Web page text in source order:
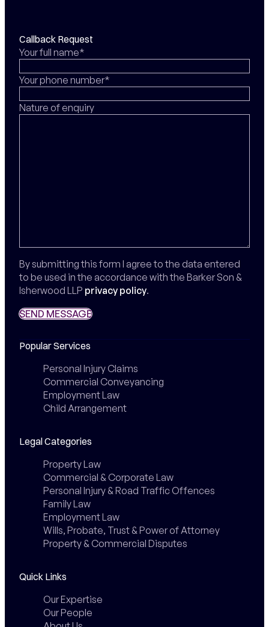
Callback Request
Your full name*
Your phone number*
Nature of enquiry
By submitting this form I agree to the data entered
to be used in the accordance with the Barker Son &
Isherwood LLP privacy policy.
SEND MESSAGE
SEND MESSAGE
Popular Services
Personal Injury Claims
Commercial Conveyancing
Employment Law
Child Arrangement
Legal Categories
Property Law
Commercial & Corporate Law
Personal Injury & Road Traffic Offences
Family Law
Employment Law
Wills, Probate, Trust & Power of Attorney
Property & Commercial Disputes
Quick Links
Our Expertise
Our People